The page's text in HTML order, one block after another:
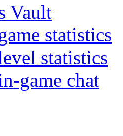
Vault
statistics
statistics
game chat